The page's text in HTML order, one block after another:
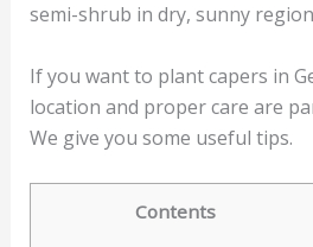
semi-shrub in dry, sunny
If you want to plant capers in
location and proper care are
We give you some useful tips.
Contents